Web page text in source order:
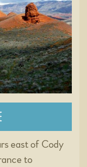
east of Cody
to